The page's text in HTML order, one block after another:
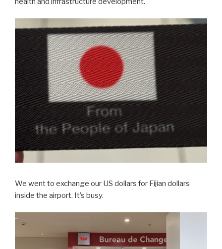
We went to exchange our US dollars for Fijian dollars
inside the airport. It’s busy.